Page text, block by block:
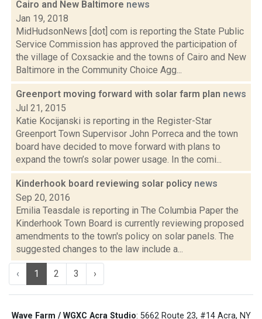
Cairo and New Baltimore news
Jan 19, 2018
MidHudsonNews [dot] com is reporting the State Public
Service Commission has approved the participation of
the village of Coxsackie and the towns of Cairo and New
Baltimore in the Community Choice Agg...
Greenport moving forward with solar farm plan news
Jul 21, 2015
Katie Kocijanski is reporting in the Register-Star
Greenport Town Supervisor John Porreca and the town
board have decided to move forward with plans to
expand the town’s solar power usage. In the comi...
Kinderhook board reviewing solar policy news
Sep 20, 2016
Emilia Teasdale is reporting in The Columbia Paper the
Kinderhook Town Board is currently reviewing proposed
amendments to the town's policy on solar panels. The
suggested changes to the law include a...
‹ 1 2 3 ›
Wave Farm / WGXC Acra Studio: 5662 Route 23, #14 Acra, NY